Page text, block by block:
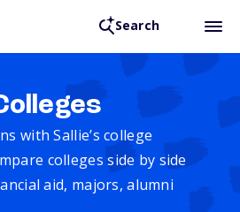
Search
with Sallie’s college
colleges side by side
aid, majors, alumni